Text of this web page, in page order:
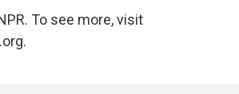
To see more, visit